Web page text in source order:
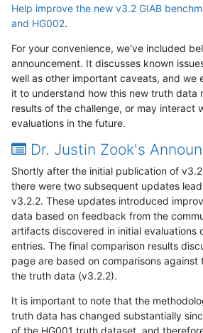
Help improve the new v3.2 GIAB
and HG002.
For your convenience, we've included
announcement. It discusses known
well as other important caveats, and we
it to understand how this new truth data
results of the challenge, or may interact
evaluations in the future.
Dr. Justin Zook's
Shortly after the initial publication of
there were two subsequent updates
v3.2.2. These updates introduced
data based on feedback from the
artifacts discovered in initial evaluations
entries. The final comparison results
page are based on comparisons against
the truth data (v3.2.2).
It is important to note that the
truth data has changed substantially
of the HG001 truth dataset, and